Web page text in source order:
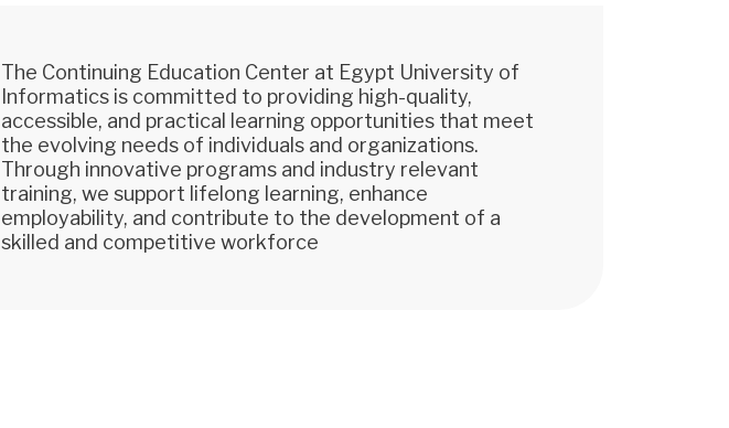
The Continuing Education Center at Egypt University of
Informatics is committed to providing high-quality,
accessible, and practical learning opportunities that meet
the evolving needs of individuals and organizations.
Through innovative programs and industry relevant
training, we support lifelong learning, enhance
employability, and contribute to the development of a
skilled and competitive workforce